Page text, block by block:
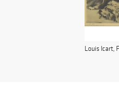
Louis Icart,